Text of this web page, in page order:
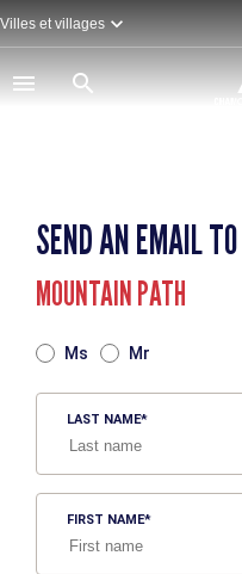
Skip
to
main
content
Villes et villages
SEND AN EMAIL TO
MOUNTAIN PATH
Ms Mr
LAST NAME
FIRST NAME